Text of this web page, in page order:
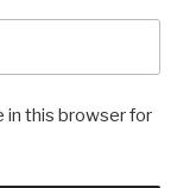
in this browser for